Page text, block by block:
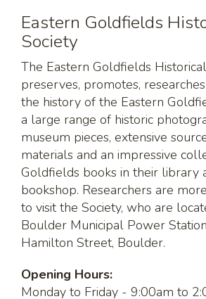
Eastern Goldfields
Society
The Eastern Goldfields
preserves, promotes,
the history of the Eastern
a large range of historic
museum pieces, extensive
materials and an impressive
Goldfields books in their library
bookshop. Researchers are
to visit the Society, who are
Boulder Municipal Power
Hamilton Street, Boulder.
Opening Hours:
Monday to Friday - 9:00am to